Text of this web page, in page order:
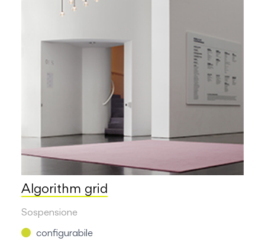
Algorithm grid
Sospensione
configurabile